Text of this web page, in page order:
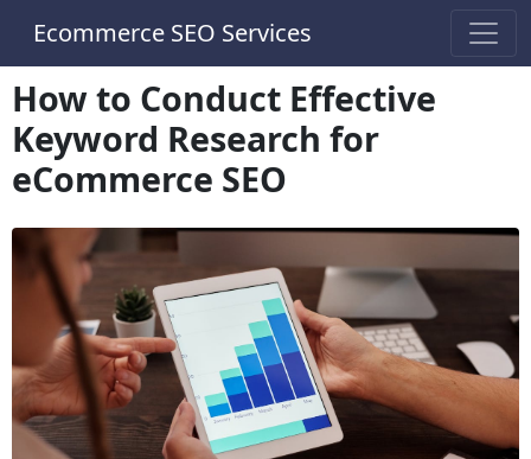
Ecommerce SEO Services
How to Conduct Effective
Keyword Research for
eCommerce SEO